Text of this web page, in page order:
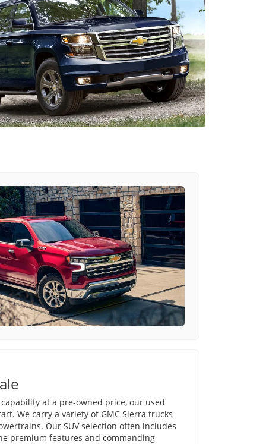
at a pre-owned price, our used
We carry a variety of GMC Sierra trucks
Our SUV selection often includes
premium features and commanding